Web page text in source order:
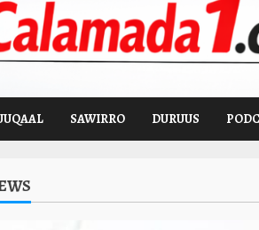
SAWIRRO DURUUS